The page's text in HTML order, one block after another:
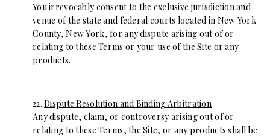
You irrevocably consent to the exclusive jurisdiction and
venue of the state and federal courts located in New York
County, New York, for any dispute arising out of or
relating to these Terms or your use of the Site or any
products.
22.Dispute Resolution and Binding Arbitration
Any dispute, claim, or controversy arising out of or
relating to these Terms, the Site, or any products shall be